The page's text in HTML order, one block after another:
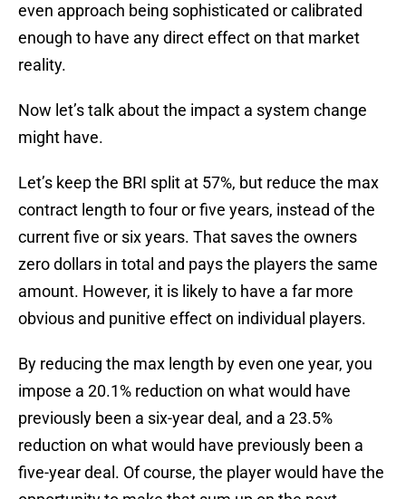
even approach being sophisticated or calibrated
enough to have any direct effect on that market
reality.
Now let’s talk about the impact a system change
might have.
Let’s keep the BRI split at 57%, but reduce the max
contract length to four or five years, instead of the
current five or six years. That saves the owners
zero dollars in total and pays the players the same
amount. However, it is likely to have a far more
obvious and punitive effect on individual players.
By reducing the max length by even one year, you
impose a 20.1% reduction on what would have
previously been a six-year deal, and a 23.5%
reduction on what would have previously been a
five-year deal. Of course, the player would have the